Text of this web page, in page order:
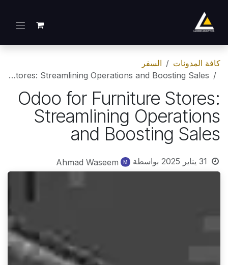
كافة المدونات
السفر
Odoo for Furniture Stores: Streamlining Operations and Boosting Sales
Odoo for Furniture Stores:
Streamlining Operations
and Boosting Sales
31 يناير 2025 بواسطة Ahmad Waseem